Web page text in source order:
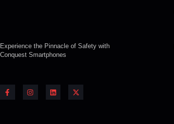
Experience the Pinnacle of Safety with
Conquest Smartphones